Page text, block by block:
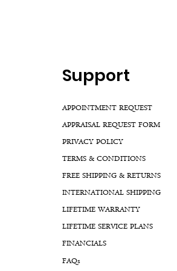
Support
APPOINTMENT REQUEST
APPRAISAL REQUEST FORM
PRIVACY POLICY
TERMS & CONDITIONS
FREE SHIPPING & RETURNS
INTERNATIONAL SHIPPING
LIFETIME WARRANTY
LIFETIME SERVICE PLANS
FINANCIALS
FAQs